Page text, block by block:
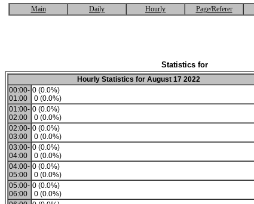
Main Daily Hourly Page/Referer
Statistics for
Hourly Statistics for August 17 2022
00:00-
01:00
0 (0.0%)
0 (0.0%)
01:00-
02:00
0 (0.0%)
0 (0.0%)
02:00-
03:00
0 (0.0%)
0 (0.0%)
03:00-
04:00
0 (0.0%)
0 (0.0%)
04:00-
05:00
0 (0.0%)
0 (0.0%)
05:00-
06:00
0 (0.0%)
0 (0.0%)